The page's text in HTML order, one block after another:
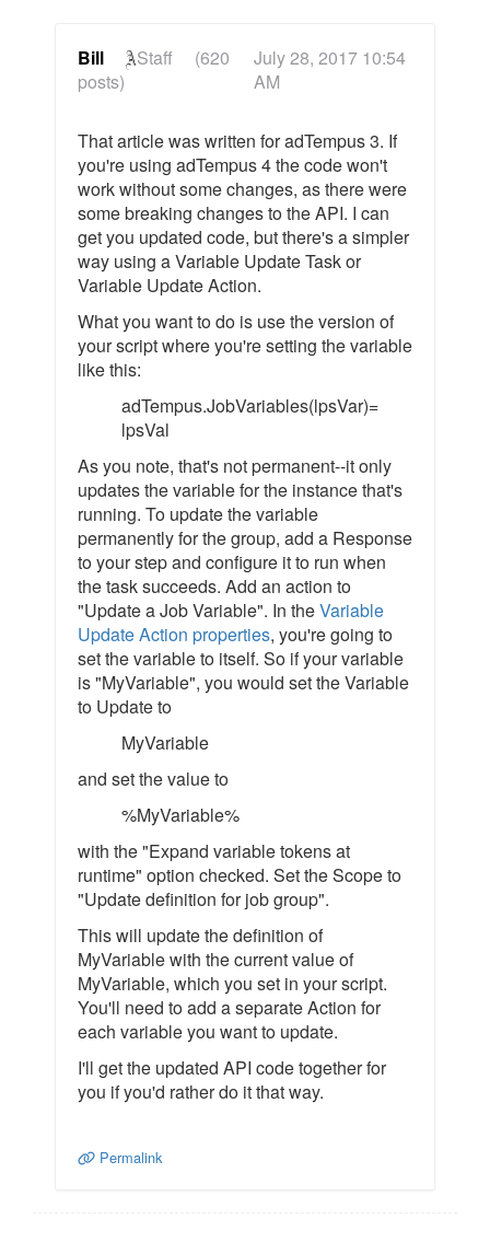
Bill Staff
(620
posts)
July 28, 2017 10:54
AM
That article was written for adTempus 3. If
you're using adTempus 4 the code won't
work without some changes, as there were
some breaking changes to the API. I can
get you updated code, but there's a simpler
way using a Variable Update Task or
Variable Update Action.
What you want to do is use the version of
your script where you're setting the variable
like this:
adTempus.JobVariables(lpsVar)=
lpsVal
As you note, that's not permanent--it only
updates the variable for the instance that's
running. To update the variable
permanently for the group, add a Response
to your step and configure it to run when
the task succeeds. Add an action to
"Update a Job Variable". In theVariable
Update Action properties, you're going to
set the variable to itself. So if your variable
is "MyVariable", you would set the Variable
to Update to
MyVariable
and set the value to
%MyVariable%
with the "Expand variable tokens at
runtime" option checked. Set the Scope to
"Update definition for job group".
This will update the definition of
MyVariable with the current value of
MyVariable, which you set in your script.
You'll need to add a separate Action for
each variable you want to update.
I'll get the updated API code together for
you if you'd rather do it that way.
Permalink